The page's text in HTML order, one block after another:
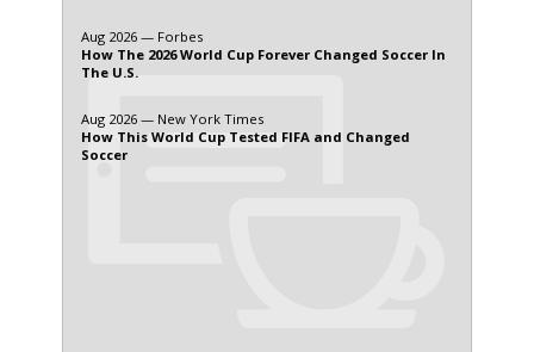
Aug 2026 — Forbes
How The 2026 World Cup Forever Changed Soccer In
The U.S.
Aug 2026 — New York Times
How This World Cup Tested FIFA and Changed
Soccer